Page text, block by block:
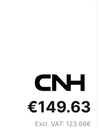
€149.63
Excl. VAT: 123.66€